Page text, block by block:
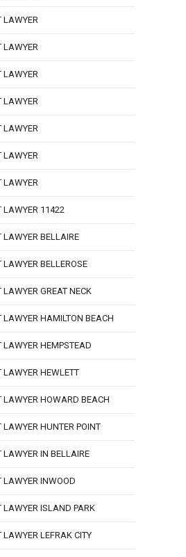
LAWYER
LAWYER
LAWYER
LAWYER
LAWYER
LAWYER
LAWYER
LAWYER 11422
LAWYER BELLAIRE
LAWYER BELLEROSE
LAWYER GREAT NECK
LAWYER HAMILTON BEACH
LAWYER HEMPSTEAD
LAWYER HEWLETT
LAWYER HOWARD BEACH
LAWYER HUNTER POINT
LAWYER IN BELLAIRE
LAWYER INWOOD
LAWYER ISLAND PARK
LAWYER LEFRAK CITY